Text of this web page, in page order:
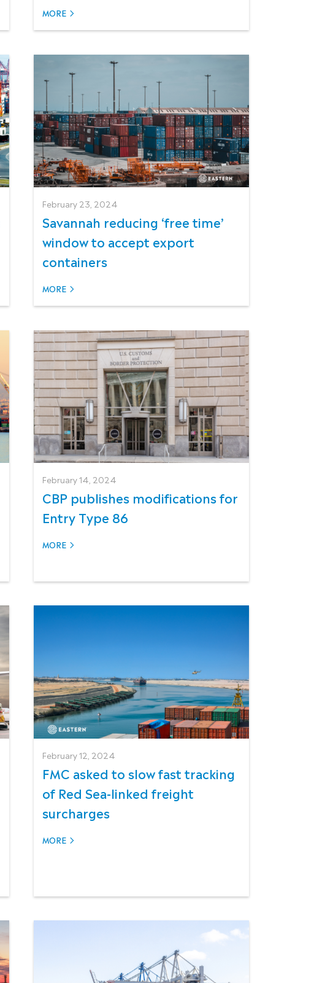
MORE
February 23, 2024
Savannah reducing ‘free time’
window to accept export
containers
MORE
February 14, 2024
CBP publishes modifications for
Entry Type 86
MORE
February 12, 2024
FMC asked to slow fast tracking
of Red Sea-linked freight
surcharges
MORE